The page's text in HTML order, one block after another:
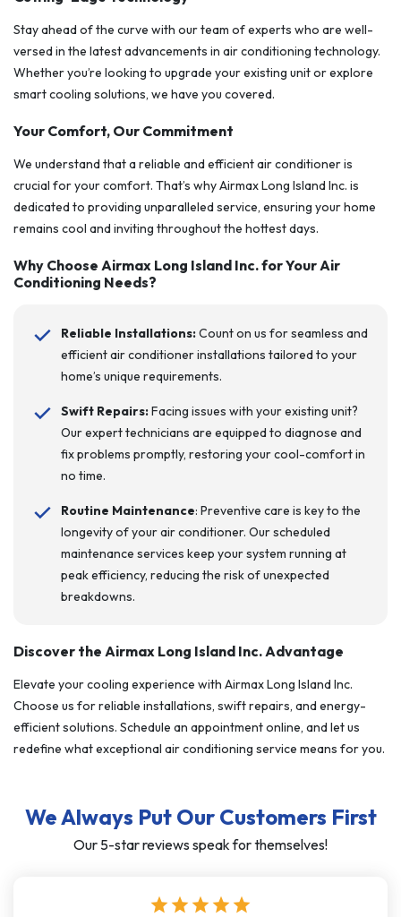
Stay ahead of the curve with our team of experts who are well-
versed in the latest advancements in air conditioning technology.
Whether you’re looking to upgrade your existing unit or explore
smart cooling solutions, we have you covered.
Your Comfort, Our Commitment
We understand that a reliable and efficient air conditioner is
crucial for your comfort. That’s why Airmax Long Island Inc. is
dedicated to providing unparalleled service, ensuring your home
remains cool and inviting throughout the hottest days.
Why Choose Airmax Long Island Inc. for Your Air
Conditioning Needs?
Reliable Installations:Count on us for seamless and
efficient air conditioner installations tailored to your
home’s unique requirements.
Swift Repairs:Facing issues with your existing unit?
Our expert technicians are equipped to diagnose and
fix problems promptly, restoring your cool-comfort in
no time.
Routine Maintenance: Preventive care is key to the
longevity of your air conditioner. Our scheduled
maintenance services keep your system running at
peak efficiency, reducing the risk of unexpected
breakdowns.
Discover the Airmax Long Island Inc. Advantage
Elevate your cooling experience with Airmax Long Island Inc.
Choose us for reliable installations, swift repairs, and energy-
efficient solutions. Schedule an appointment online, and let us
redefine what exceptional air conditioning service means for you.
We Always Put Our Customers First
Our 5-star reviews speak for themselves!
star star star star star